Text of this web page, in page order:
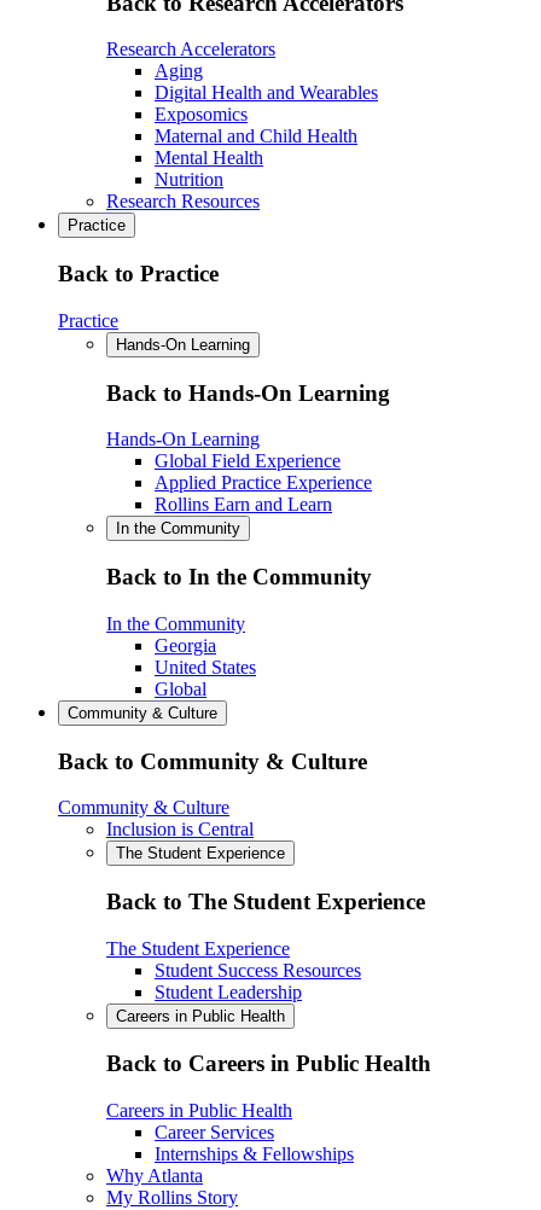
Research Accelerators
Aging
Digital Health and Wearables
Exposomics
Maternal and Child Health
Mental Health
Nutrition
Research Resources
Practice
Back to Practice
Practice
Hands-On Learning
Back to Hands-On Learning
Hands-On Learning
Global Field Experience
Applied Practice Experience
Rollins Earn and Learn
In the Community
Back to In the Community
In the Community
Georgia
United States
Global
Community & Culture
Back to Community & Culture
Community & Culture
Inclusion is Central
The Student Experience
Back to The Student Experience
The Student Experience
Student Success Resources
Student Leadership
Careers in Public Health
Back to Careers in Public Health
Careers in Public Health
Career Services
Internships & Fellowships
Why Atlanta
My Rollins Story